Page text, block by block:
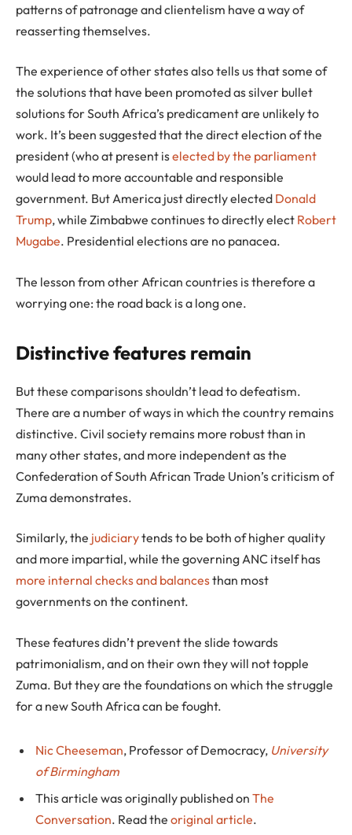
patterns of patronage and clientelism have a way of
reasserting themselves.
The experience of other states also tells us that some of
the solutions that have been promoted as silver bullet
solutions for South Africa’s predicament are unlikely to
work. It’s been suggested that the direct election of the
president (who at present iselected by the parliament
would lead to more accountable and responsible
government. But America just directly elected Donald
Trump, while Zimbabwe continues to directly elect Robert
Mugabe. Presidential elections are no panacea.
The lesson from other African countries is therefore a
worrying one: the road back is a long one.
Distinctive features remain
But these comparisons shouldn’t lead to defeatism.
There are a number of ways in which the country remains
distinctive. Civil society remains more robust than in
many other states, and more independent as the
Confederation of South African Trade Union’s criticism of
Zuma demonstrates.
Similarly, the judiciarytends to be both of higher quality
and more impartial, while the governing ANC itself has
more internal checks and balancesthan most
governments on the continent.
These features didn’t prevent the slide towards
patrimonialism, and on their own they will not topple
Zuma. But they are the foundations on which the struggle
for a new South Africa can be fought.
Nic Cheeseman, Professor of Democracy, University
of Birmingham
This article was originally published on The
Conversation. Read the original article.